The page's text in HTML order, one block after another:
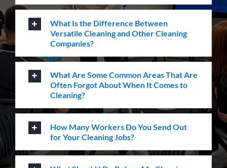
Do You Perform Residential Cleaning
Services?
Versatile Cleaning and Other Cleaning
Companies?
Often Forgot About When It Comes to
Cleaning?